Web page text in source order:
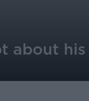
about